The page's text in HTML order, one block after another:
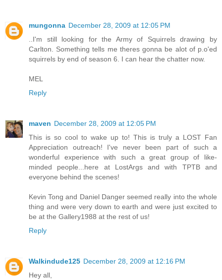
mungonna December 28, 2009 at 12:05 PM
..I'm still looking for the Army of Squirrels drawing by
Carlton. Something tells me theres gonna be alot of p.o'ed
squirrels by end of season 6. I can hear the chatter now.
MEL
Reply
maven December 28, 2009 at 12:05 PM
This is so cool to wake up to! This is truly a LOST Fan
Appreciation outreach! I've never been part of such a
wonderful experience with such a great group of like-
minded people...here at LostArgs and with TPTB and
everyone behind the scenes!
Kevin Tong and Daniel Danger seemed really into the whole
thing and were very down to earth and were just excited to
be at the Gallery1988 at the rest of us!
Reply
Walkindude125 December 28, 2009 at 12:16 PM
Hey all,